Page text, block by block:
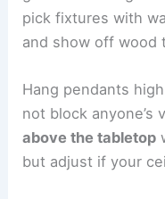
pick fixtures with
and show off wood
Hang pendants
not block anyone’s
above the tabletop
but adjust if your